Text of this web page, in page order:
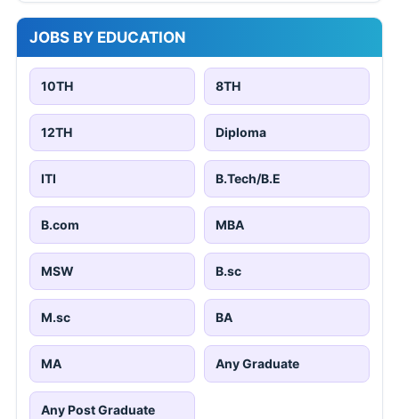
JOBS BY EDUCATION
10TH 8TH
12TH Diploma
ITI B.Tech/B.E
B.com MBA
MSW B.sc
M.sc BA
MA Any Graduate
Any Post Graduate